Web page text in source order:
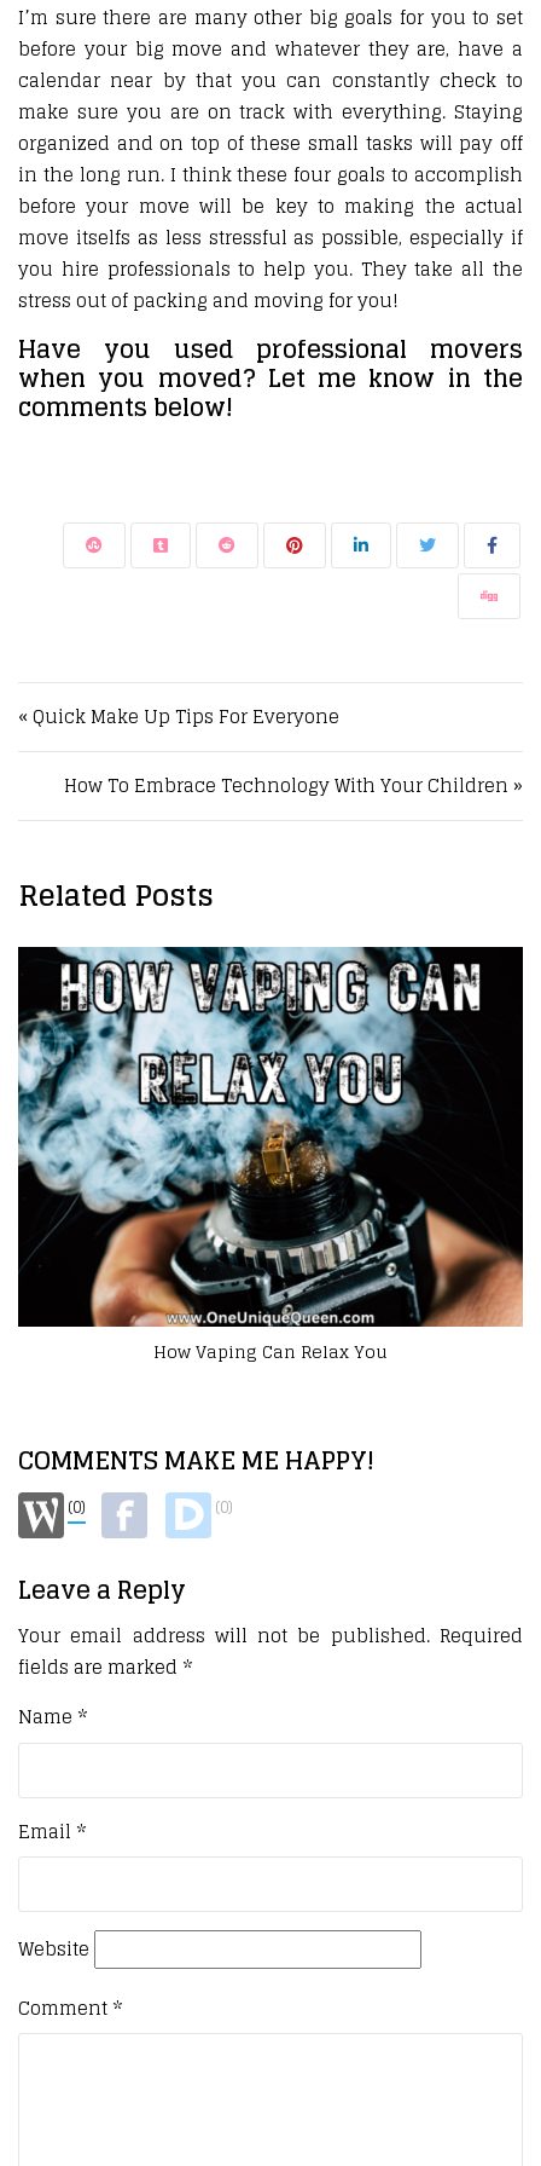
I’m sure there are many other big goals for you to set
before your big move and whatever they are, have a
calendar near by that you can constantly check to
make sure you are on track with everything. Staying
organized and on top of these small tasks will pay off
in the long run. I think these four goals to accomplish
before your move will be key to making the actual
move itselfs as less stressful as possible, especially if
you hire professionals to help you. They take all the
stress out of packing and moving for you!
Have you used professional movers
when you moved? Let me know in the
comments below!
Post navigation
« Quick Make Up Tips For Everyone
How To Embrace Technology With Your Children »
Related Posts
How to Get Started as a Mompreneur
COMMENTS MAKE ME HAPPY!
(0) (0)
Leave a Reply
Your email address will not be published. Required
fields are marked *
Name *
Email *
Website
Comment*